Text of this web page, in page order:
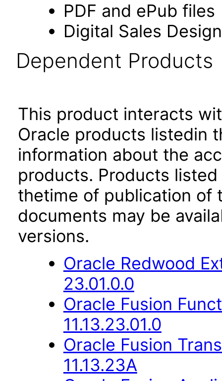
PDF and ePub files
Digital Sales
Dependent Products
This product interacts
Oracle products listedin
information about the
products. Products
thetime of publication of
documents may be
versions.
Oracle Redwood
23.01.0.0
Oracle Fusion
11.13.23.01.0
Oracle Fusion
11.13.23A